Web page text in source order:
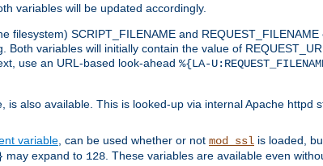
variables will be updated accordingly.
filesystem) SCRIPT_FILENAME and
variables will initially contain the value of
use an URL-based look-ahead %{LA-
is also available. This is looked-up via internal Apache httpd
variable , can be used whether or not mod_ssl is loaded,
may expand to 128 . These variables are available even